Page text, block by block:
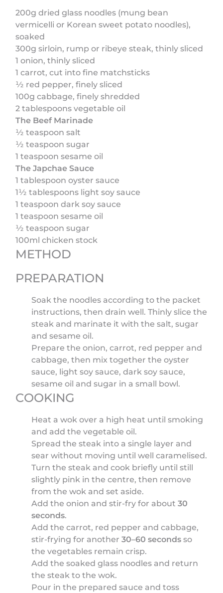
200g dried glass noodles (mung bean
vermicelli or Korean sweet potato noodles),
soaked
300g sirloin, rump or ribeye steak, thinly sliced
1 onion, thinly sliced
1 carrot, cut into fine matchsticks
½ red pepper, finely sliced
100g cabbage, finely shredded
2 tablespoons vegetable oil
The Beef Marinade
½ teaspoon salt
½ teaspoon sugar
1 teaspoon sesame oil
The Japchae Sauce
1 tablespoon oyster sauce
1½ tablespoons light soy sauce
1 teaspoon dark soy sauce
1 teaspoon sesame oil
½ teaspoon sugar
100ml chicken stock
METHOD
PREPARATION
Soak the noodles according to the packet
instructions, then drain well. Thinly slice the
steak and marinate it with the salt, sugar
and sesame oil.
Prepare the onion, carrot, red pepper and
cabbage, then mix together the oyster
sauce, light soy sauce, dark soy sauce,
sesame oil and sugar in a small bowl.
COOKING
Heat a wok over a high heat until smoking
and add the vegetable oil.
Spread the steak into a single layer and
sear without moving until well caramelised.
Turn the steak and cook briefly until still
slightly pink in the centre, then remove
from the wok and set aside.
Add the onion and stir-fry for about30
seconds.
Add the carrot, red pepper and cabbage,
stir-frying for another30–60 seconds so
the vegetables remain crisp.
Add the soaked glass noodles and return
the steak to the wok.
Pour in the prepared sauce and toss